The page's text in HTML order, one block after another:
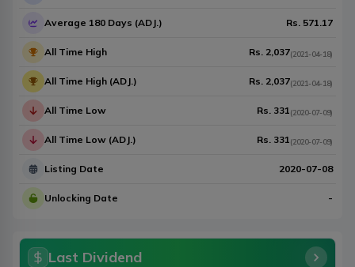
Average 180 Days (ADJ.) Rs. 571.17
All Time High Rs. 2,037(2021-04-18)
All Time High (ADJ.) Rs. 2,037(2021-04-18)
All Time Low Rs. 331(2020-07-09)
All Time Low (ADJ.) Rs. 331(2020-07-09)
Listing Date 2020-07-08
Unlocking Date -
Last Dividend